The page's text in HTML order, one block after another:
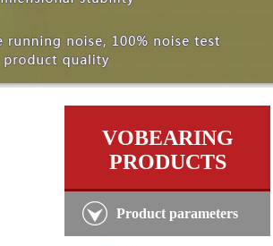
VOBEARING
PRODUCTS
Product parameters